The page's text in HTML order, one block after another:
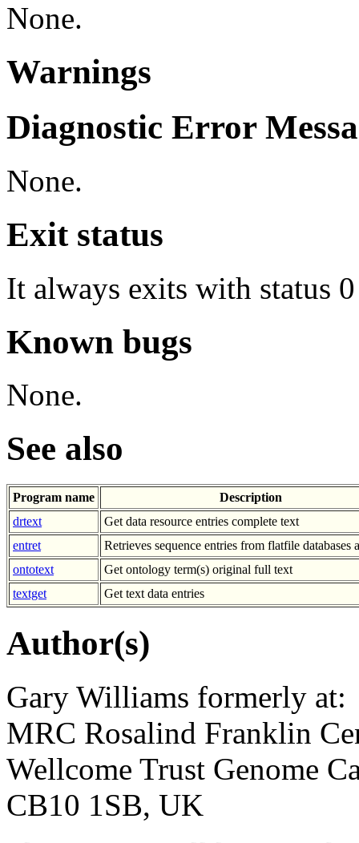
None.
Warnings
Diagnostic Error
None.
Exit status
It always exits with status 0
Known bugs
None.
See also
Program name
Description
drtext
Get data resource entries complete text
entret
Retrieves sequence entries from flatfile databases
ontotext
Get ontology term(s) original full text
textget
Get text data entries
Author(s)
Gary Williams formerly at:
MRC Rosalind Franklin
Wellcome Trust Genome
CB10 1SB, UK